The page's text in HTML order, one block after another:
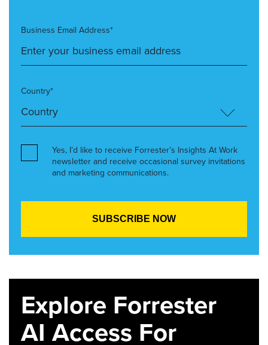
Business Email Address*
Country*
Yes, I’d like to receive Forrester’s Insights At Work
newsletter and receive occasional survey invitations
and marketing communications.
Explore Forrester
AI Access For